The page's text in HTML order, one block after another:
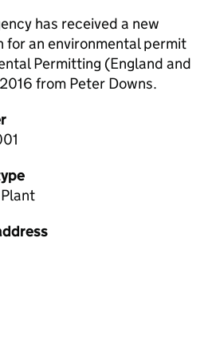
has received a new
for an environmental permit
Permitting (England and
from Peter Downs.